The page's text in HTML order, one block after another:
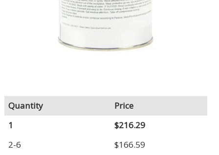
Quantity
Price
1
$216.29
2-6
$166.59